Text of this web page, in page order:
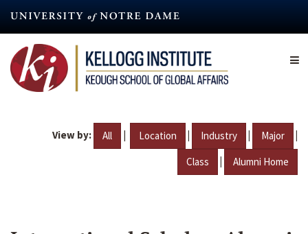
content
View by: All | Location | Industry | Major |
Class | Alumni Home